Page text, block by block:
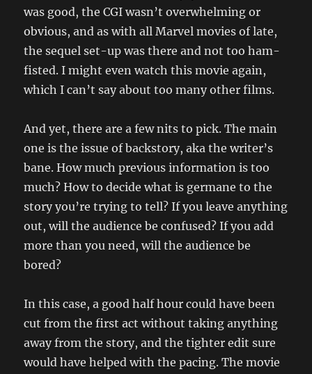
was good, the CGI wasn’t overwhelming or
obvious, and as with all Marvel movies of late,
the sequel set-up was there and not too ham-
fisted. I might even watch this movie again,
which I can’t say about too many other films.
And yet, there are a few nits to pick. The main
one is the issue of backstory, aka the writer’s
bane. How much previous information is too
much? How to decide what is germane to the
story you’re trying to tell? If you leave anything
out, will the audience be confused? If you add
more than you need, will the audience be
bored?
In this case, a good half hour could have been
cut from the first act without taking anything
away from the story, and the tighter edit sure
would have helped with the pacing. The movie